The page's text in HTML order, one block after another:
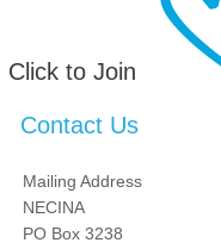
Click to Join
Contact Us
Mailing Address
NECINA
PO Box 3238